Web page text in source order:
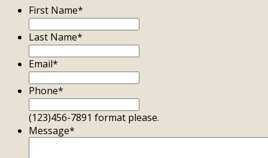
First Name*
Last Name*
Email*
Phone*
(123)456-7891 format please.
Message*